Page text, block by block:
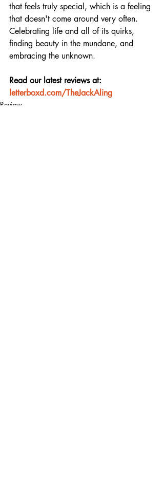
that feels truly special, which is a feeling
that doesn't come around very often.
Celebrating life and all of its quirks,
finding beauty in the mundane, and
embracing the unknown.
Read our latest reviews at:
letterboxd.com/TheJackAling
Review